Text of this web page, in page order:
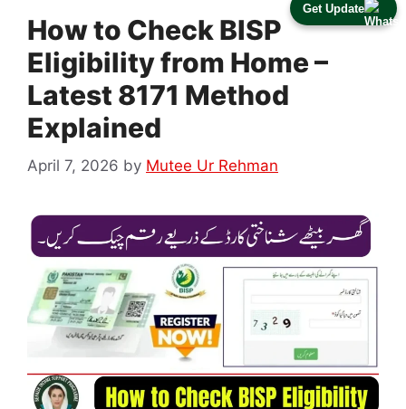
Get Update
How to Check BISP
Eligibility from Home –
Latest 8171 Method
Explained
April 7, 2026 by Mutee Ur Rehman